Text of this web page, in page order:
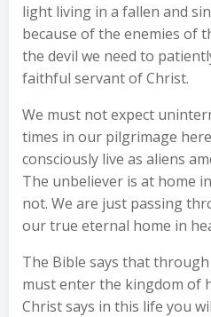
light living in a fallen and
because of the enemies of
the devil we need to
faithful servant of Christ.
We must not expect
times in our pilgrimage
consciously live as aliens
The unbeliever is at home
not. We are just passing
our true eternal home in
The Bible says that
must enter the kingdom of
Christ says in this life you